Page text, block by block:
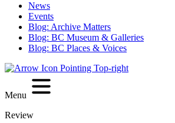
News
Events
Blog: Archive Matters
Blog: BC Museum & Galleries
Blog: BC Places & Voices
Menu
Review